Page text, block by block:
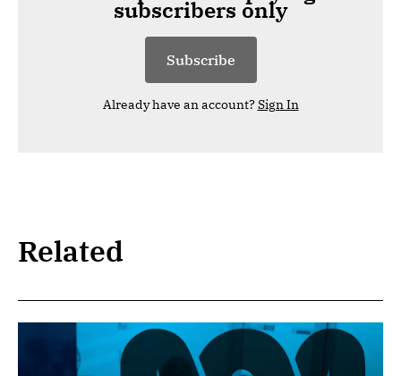
subscribers only
Subscribe
Already have an account?Sign In
Related